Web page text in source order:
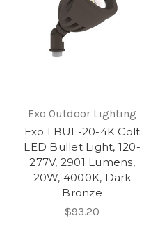
Exo Outdoor Lighting
Exo LBUL-20-4K Colt
LED Bullet Light, 120-
277V, 2901 Lumens,
20W, 4000K, Dark
Bronze
$93.20